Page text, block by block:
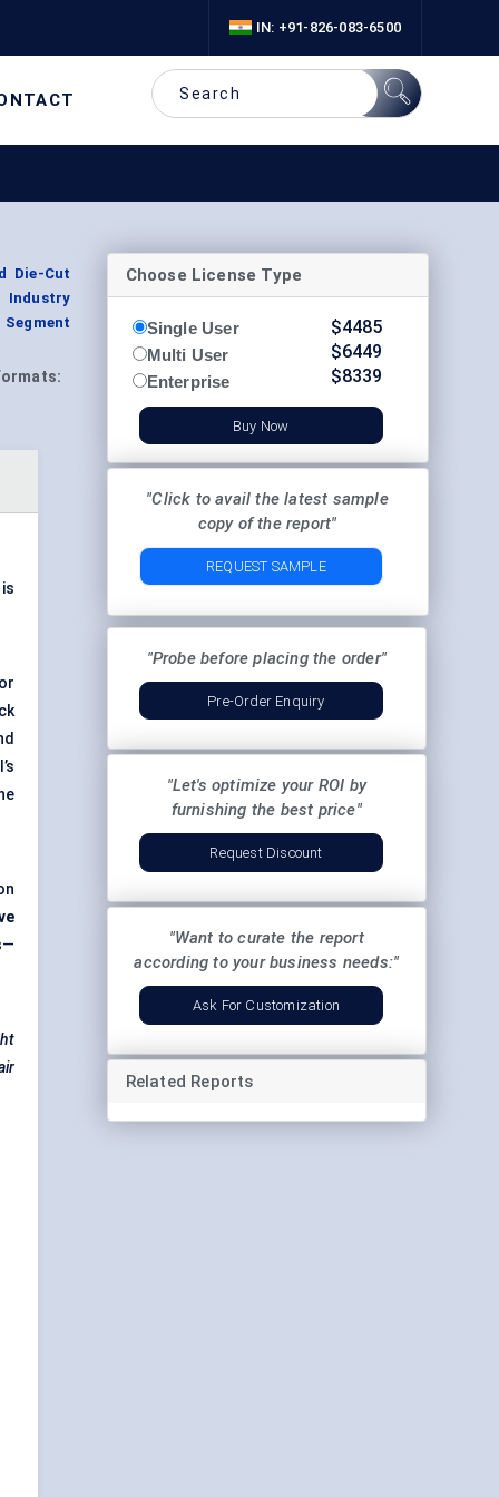
IN: +91-826-083-6500
Die-Cut
Industry
Choose License Type
Single User
Multi User
Enterprise
$4485
$6449
$8339
Buy Now
"Click to avail the latest sample
copy of the report"
REQUEST SAMPLE
"Probe before placing the order"
Pre-Order Enquiry
"Let's optimize your ROI by
furnishing the best price"
Request Discount
"Want to curate the report
according to your business needs:"
Ask For Customization
Related Reports